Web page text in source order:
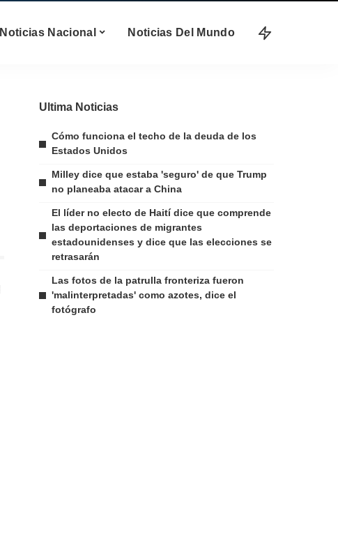
Noticias Nacional Noticias Del Mundo
Ultima Noticias
Cómo funciona el techo de la deuda de los
Estados Unidos
Milley dice que estaba 'seguro' de que Trump
no planeaba atacar a China
El líder no electo de Haití dice que comprende
las deportaciones de migrantes
estadounidenses y dice que las elecciones se
retrasarán
Las fotos de la patrulla fronteriza fueron
'malinterpretadas' como azotes, dice el
fotógrafo